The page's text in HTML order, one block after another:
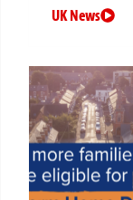
UK News